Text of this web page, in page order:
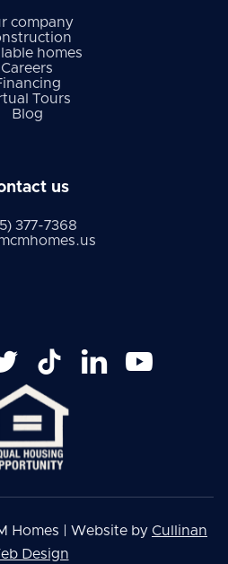
company
homes
Careers
Tours
Blog
us
377-7368
  
Homes | Website by Cullinan
Design